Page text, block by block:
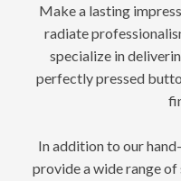
Make a lasting
radiate
specialize in
perfectly pressed
In addition to our
provide a wide range